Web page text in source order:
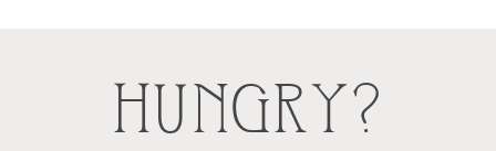
HUNGRY?